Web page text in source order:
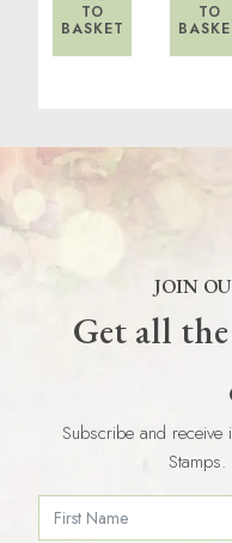
TO
BASKET
TO
JOIN
Get all
Subscribe and receive